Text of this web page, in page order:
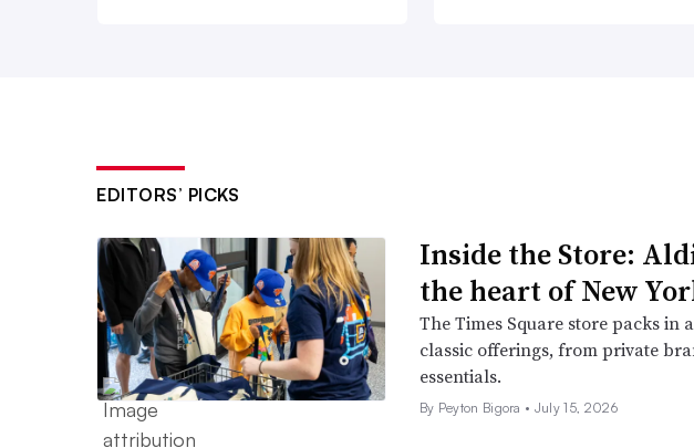
EDITORS’ PICKS
Inside the Store:
the heart of New
The Times Square store packs in
classic offerings, from private
essentials.
By Peyton Bigora • July 15, 2026